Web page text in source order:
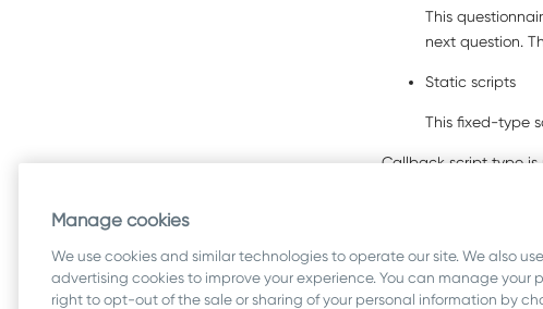
This
next question.
Static scripts
This fixed-type
Callback script type
Creating scripts
Manage cookies
We use cookies and similar technologies to operate our site. We also
advertising cookies to improve your experience. You can manage your
right to opt-out of the sale or sharing of your personal information by